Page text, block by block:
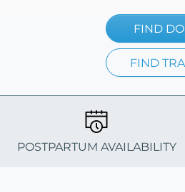
FIND
FIND
POSTPARTUM AVAILABILITY